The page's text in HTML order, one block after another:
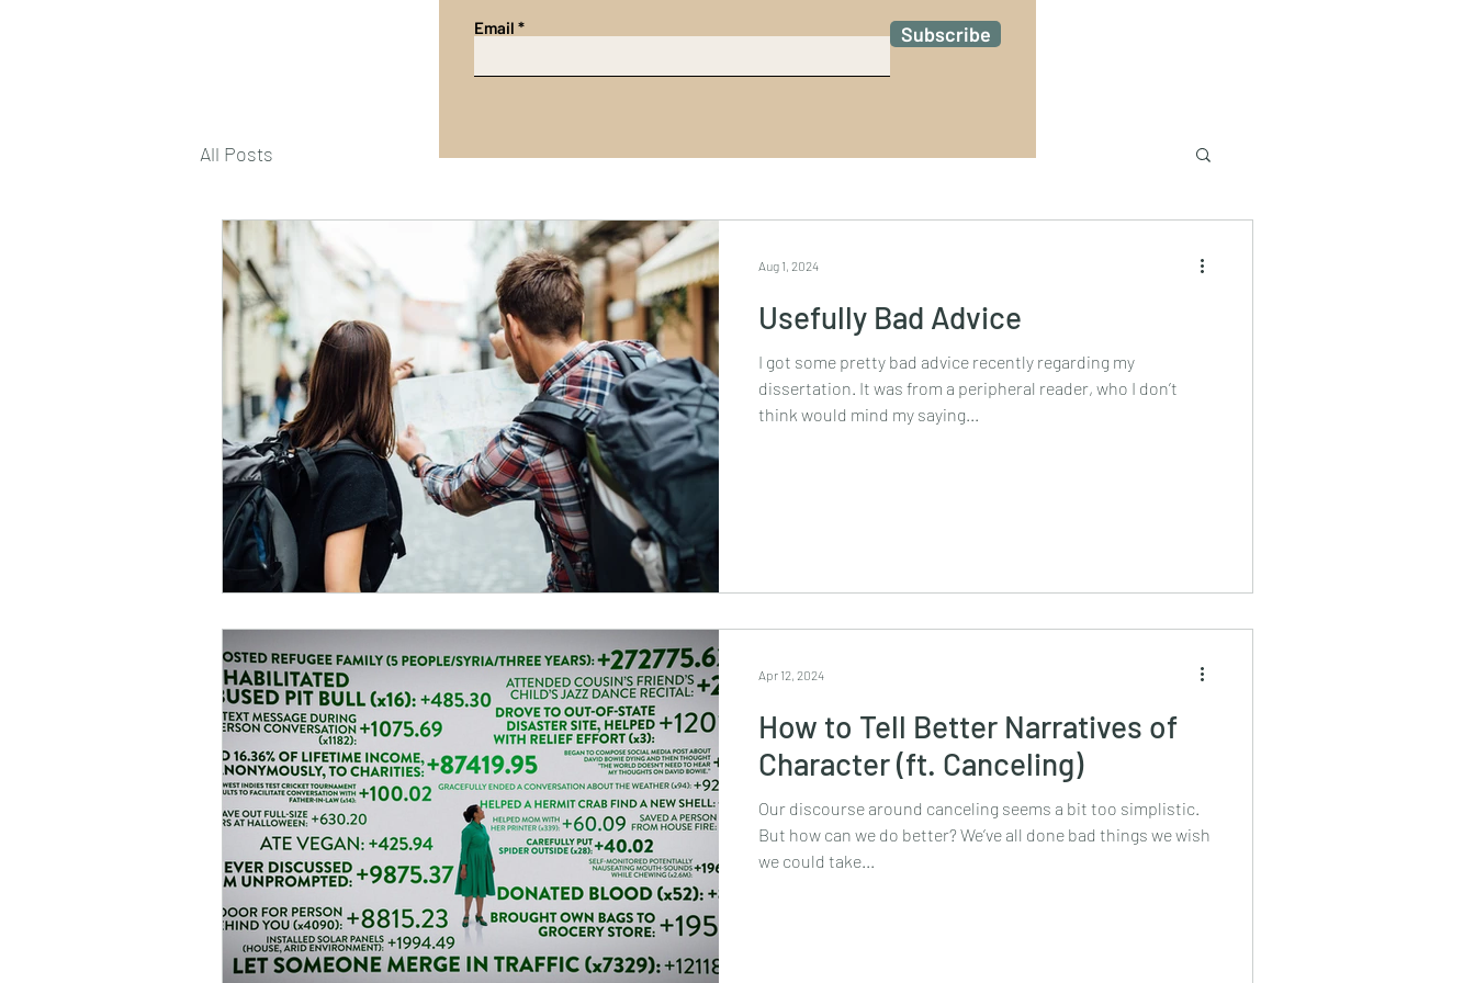
All Posts
Usefully Bad Advice
I got some pretty bad advice recently regarding my
dissertation. It was from a peripheral reader, who I don’t
think would mind my saying...
Aug 1, 2024
How to Tell Better Narratives of
Character (ft. Canceling)
Our discourse around canceling seems a bit too simplistic.
But how can we do better? We’ve all done bad things we wish
we could take...
Apr 12, 2024
Email Subscribe